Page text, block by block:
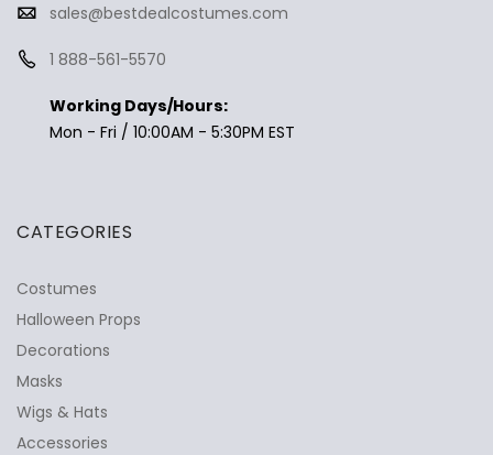
sales@bestdealcostumes.com
1 888-561-5570
Working Days/Hours:
Mon - Fri / 10:00AM - 5:30PM EST
CATEGORIES
Costumes
Halloween Props
Decorations
Masks
Wigs & Hats
Accessories